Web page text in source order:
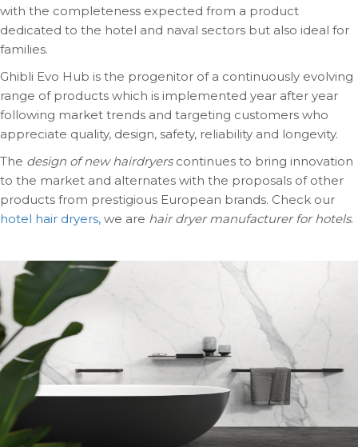
with the completeness expected from a product
dedicated to the hotel and naval sectors but also ideal for
families.
Ghibli Evo Hub is the progenitor of a continuously evolving
range of products which is implemented year after year
following market trends and targeting customers who
appreciate quality, design, safety, reliability and longevity.
The design of new hairdryerscontinues to bring innovation
to the market and alternates with the proposals of other
products from prestigious European brands. Check our
hotel hair dryers, we are hair dryer manufacturer for hotels.